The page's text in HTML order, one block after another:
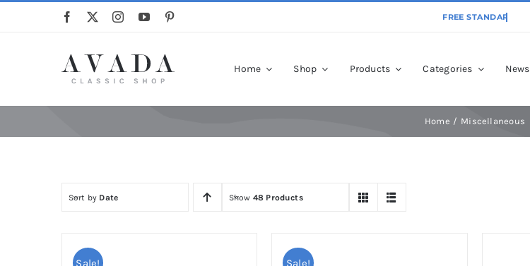
Home Shop Products Categories News
Home Miscellaneous
Sort by Date Show 48 Products
Sale! Sale!